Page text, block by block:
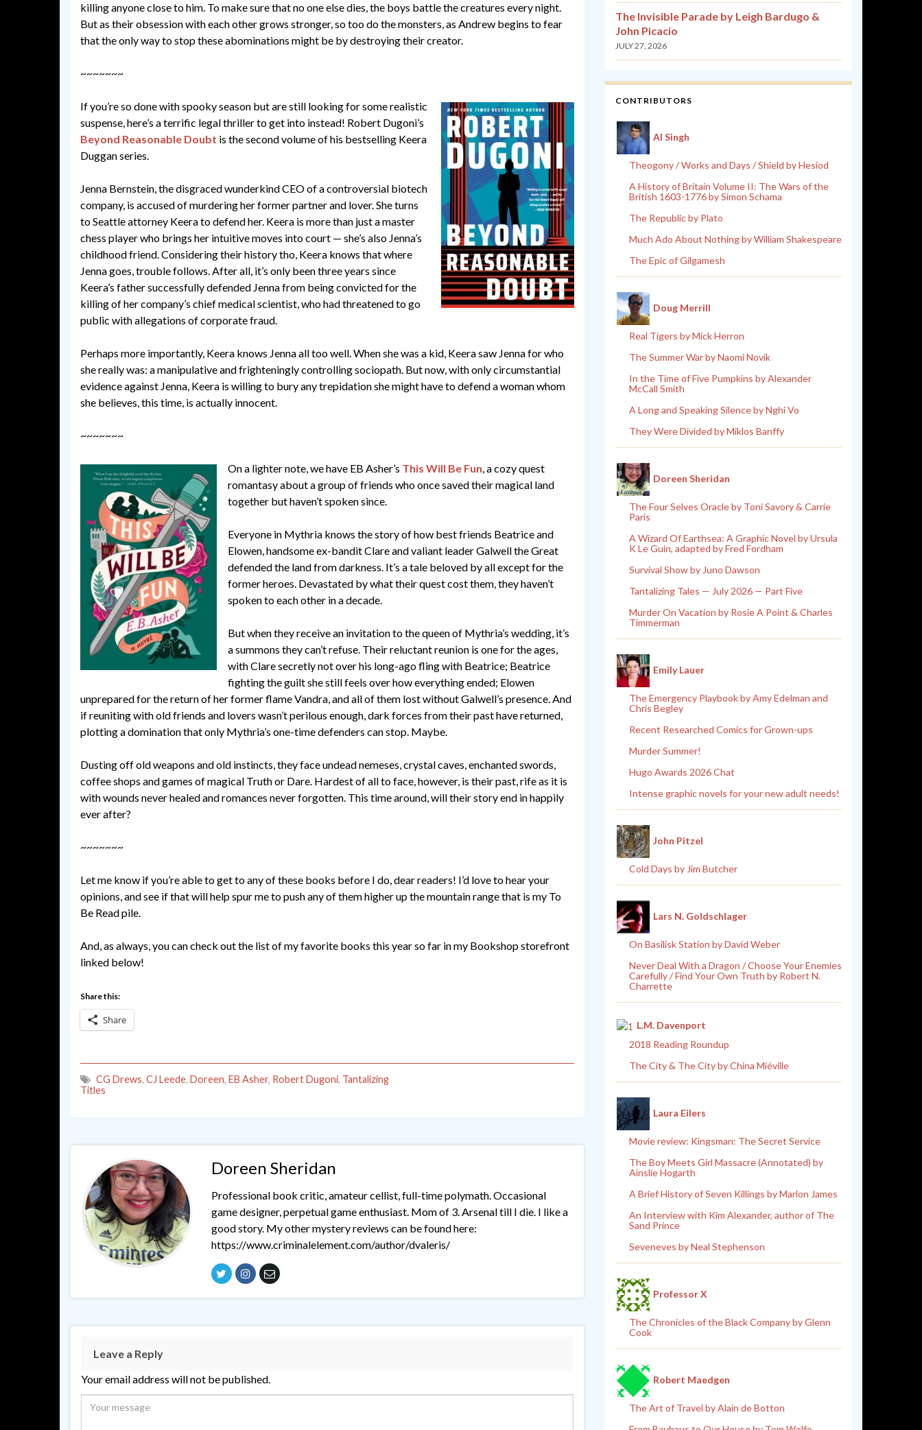
killing anyone close to him. To make sure that no one else dies, the boys battle the creatures every night.
But as their obsession with each other grows stronger, so too do the monsters, as Andrew begins to fear
that the only way to stop these abominations might be by destroying their creator.
~~~~~~~
If you’re so done with spooky season but are still looking for some realistic
suspense, here’s a terrific legal thriller to get into instead! Robert Dugoni’s
Beyond Reasonable Doubt is the second volume of his bestselling Keera
Duggan series.
Jenna Bernstein, the disgraced wunderkind CEO of a controversial biotech
company, is accused of murdering her former partner and lover. She turns
to Seattle attorney Keera to defend her. Keera is more than just a master
chess player who brings her intuitive moves into court — she’s also Jenna’s
childhood friend. Considering their history tho, Keera knows that where
Jenna goes, trouble follows. After all, it’s only been three years since
Keera’s father successfully defended Jenna from being convicted for the
killing of her company’s chief medical scientist, who had threatened to go
public with allegations of corporate fraud.
Perhaps more importantly, Keera knows Jenna all too well. When she was a kid, Keera saw Jenna for who
she really was: a manipulative and frighteningly controlling sociopath. But now, with only circumstantial
evidence against Jenna, Keera is willing to bury any trepidation she might have to defend a woman whom
she believes, this time, is actually innocent.
~~~~~~~
On a lighter note, we have EB Asher’s This Will Be Fun, a cozy quest
romantasy about a group of friends who once saved their magical land
together but haven’t spoken since.
Everyone in Mythria knows the story of how best friends Beatrice and
Elowen, handsome ex-bandit Clare and valiant leader Galwell the Great
defended the land from darkness. It’s a tale beloved by all except for the
former heroes. Devastated by what their quest cost them, they haven’t
spoken to each other in a decade.
But when they receive an invitation to the queen of Mythria’s wedding, it’s
a summons they can’t refuse. Their reluctant reunion is one for the ages,
with Clare secretly not over his long-ago fling with Beatrice; Beatrice
fighting the guilt she still feels over how everything ended; Elowen
unprepared for the return of her former flame Vandra, and all of them lost without Galwell’s presence. And
if reuniting with old friends and lovers wasn’t perilous enough, dark forces from their past have returned,
plotting a domination that only Mythria’s one-time defenders can stop. Maybe.
Dusting off old weapons and old instincts, they face undead nemeses, crystal caves, enchanted swords,
coffee shops and games of magical Truth or Dare. Hardest of all to face, however, is their past, rife as it is
with wounds never healed and romances never forgotten. This time around, will their story end in happily
ever after?
~~~~~~~
Let me know if you’re able to get to any of these books before I do, dear readers! I’d love to hear your
opinions, and see if that will help spur me to push any of them higher up the mountain range that is my To
Be Read pile.
And, as always, you can check out the list of my favorite books this year so far in my Bookshop storefront
linked below!
Share this:
Share
CG Drews, CJ Leede, Doreen, EB Asher, Robert Dugoni, Tantalizing
Titles
Doreen Sheridan
Professional book critic, amateur cellist, full-time polymath. Occasional
game designer, perpetual game enthusiast. Mom of 3. Arsenal till I die. I like a
good story. My other mystery reviews can be found here:
https://www.criminalelement.com/author/dvaleris/
Leave a Reply
Your email address will not be published.
The Invisible Parade by Leigh Bardugo &
John Picacio
JULY 27, 2026
CONTRIBUTORS
Al Singh
Theogony / Works and Days / Shield by Hesiod
A History of Britain Volume II: The Wars of the
British 1603-1776 by Simon Schama
The Republic by Plato
Much Ado About Nothing by William Shakespeare
The Epic of Gilgamesh
Doug Merrill
Real Tigers by Mick Herron
The Summer War by Naomi Novik
In the Time of Five Pumpkins by Alexander
McCall Smith
A Long and Speaking Silence by Nghi Vo
They Were Divided by Miklos Banffy
Doreen Sheridan
The Four Selves Oracle by Toni Savory & Carrie
Paris
A Wizard Of Earthsea: A Graphic Novel by Ursula
K Le Guin, adapted by Fred Fordham
Survival Show by Juno Dawson
Tantalizing Tales — July 2026 — Part Five
Murder On Vacation by Rosie A Point & Charles
Timmerman
Emily Lauer
The Emergency Playbook by Amy Edelman and
Chris Begley
Recent Researched Comics for Grown-ups
Murder Summer!
Hugo Awards 2026 Chat
Intense graphic novels for your new adult needs!
John Pitzel
Cold Days by Jim Butcher
Lars N. Goldschlager
On Basilisk Station by David Weber
Never Deal With a Dragon / Choose Your Enemies
Carefully / Find Your Own Truth by Robert N.
Charrette
L.M. Davenport
2018 Reading Roundup
The City & The City by China Miéville
Laura Eilers
Movie review: Kingsman: The Secret Service
The Boy Meets Girl Massacre (Annotated) by
Ainslie Hogarth
A Brief History of Seven Killings by Marlon James
An Interview with Kim Alexander, author of The
Sand Prince
Seveneves by Neal Stephenson
Professor X
The Chronicles of the Black Company by Glenn
Cook
Robert Maedgen
The Art of Travel by Alain de Botton